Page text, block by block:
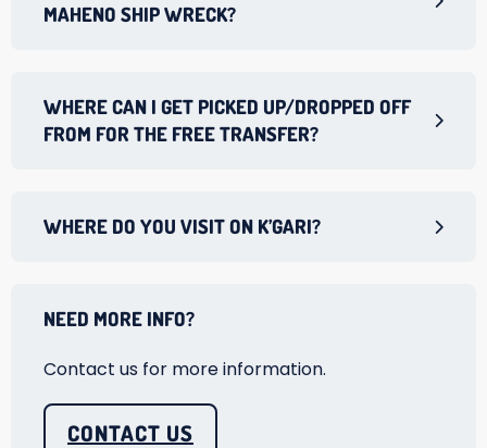
MAHENO SHIP WRECK?
WHERE CAN I GET PICKED UP/DROPPED OFF
FROM FOR THE FREE TRANSFER?
WHERE DO YOU VISIT ON K’GARI?
NEED MORE INFO?
Contact us for more information.
CONTACT US